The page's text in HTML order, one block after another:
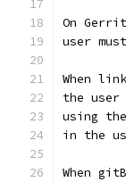
On
user
When
the user
using the
in the
When